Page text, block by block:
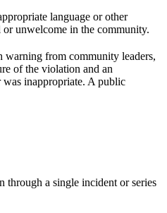
language or other
unwelcome in the community.
warning from community leaders,
of the violation and an
inappropriate. A public
through a single incident or series